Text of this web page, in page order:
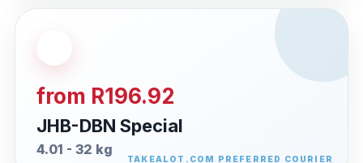
from R196.92
JHB-DBN Special
4.01 - 32 kg